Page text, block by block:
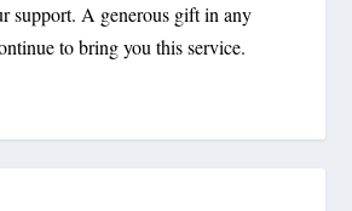
support. A generous gift in any
to bring you this service.